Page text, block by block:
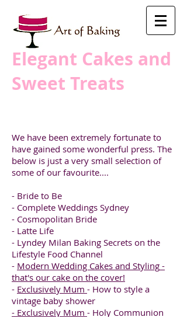
​Elegant Cakes and
Sweet Treats
We have been extremely fortunate to
have gained some wonderful press. The
below is just a very small selection of
some of our favourite....
- Bride to Be
- Complete Weddings Sydney
- Cosmopolitan Bride
- Latte Life
- Lyndey Milan Baking Secrets on the
Lifestyle Food Channel
- Modern Wedding Cakes and Styling -
that's our cake on the cover!
- Exclusively Mum - How to style a
vintage baby shower
- Exclusively Mum - Holy Communion